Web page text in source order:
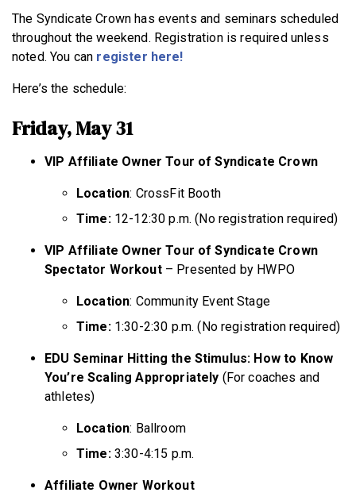
The Syndicate Crown has events and seminars scheduled
throughout the weekend. Registration is required unless
noted. You can register here!
Here’s the schedule:
Friday, May 31
VIP Affiliate Owner Tour of Syndicate Crown
Location: CrossFit Booth
Time:12-12:30 p.m. (No registration required)
VIP Affiliate Owner Tour of Syndicate Crown
Spectator Workout – Presented by HWPO
Location: Community Event Stage
Time:1:30-2:30 p.m. (No registration required)
EDU Seminar Hitting the Stimulus: How to Know
You’re Scaling Appropriately (For coaches and
athletes)
Location: Ballroom
Time:3:30-4:15 p.m.
Affiliate Owner Workout